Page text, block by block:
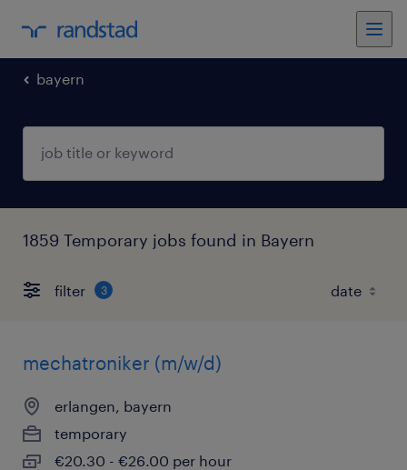
bayern
1859 Temporary jobs found in Bayern
filter 3
mechatroniker (m/w/d)
erlangen, bayern
temporary
€20.30 - €26.00 per hour